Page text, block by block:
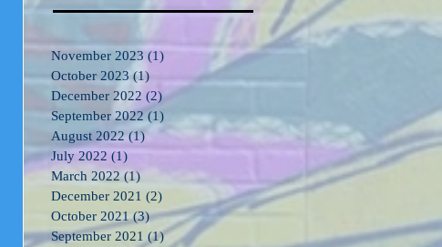
November 2023 (1)
October 2023 (1)
December 2022 (2)2 posts
September 2022 (1) 1 post
August 2022 (1)1 post
July 2022 (1)
March 2022 (1) 1 post
December 2021 (2)
October 2021 (3)3 posts
September 2021 (1)1 post